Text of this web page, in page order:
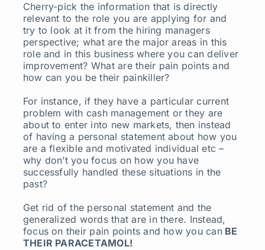
Cherry-pick the information that is directly
relevant to the role you are applying for and
try to look at it from the hiring managers
perspective; what are the major areas in this
role and in this business where you can deliver
improvement? What are their pain points and
how can you be their painkiller?
For instance, if they have a particular current
problem with cash management or they are
about to enter into new markets, then instead
of having a personal statement about how you
are a flexible and motivated individual etc –
why don’t you focus on how you have
successfully handled these situations in the
past?
Get rid of the personal statement and the
generalized words that are in there. Instead,
focus on their pain points and how you canBE
THEIR PARACETAMOL!